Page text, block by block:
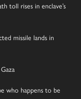
toll rises in enclave’s
missile lands in
who happens to be